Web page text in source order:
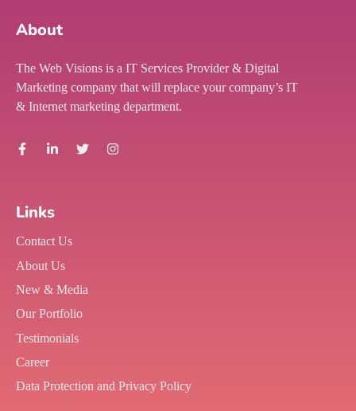
About
The Web Visions is a IT Services Provider & Digital
Marketing company that will replace your company’s IT
& Internet marketing department.
Links
Contact Us
About Us
New & Media
Our Portfolio
Testimonials
Career
Data Protection and Privacy Policy